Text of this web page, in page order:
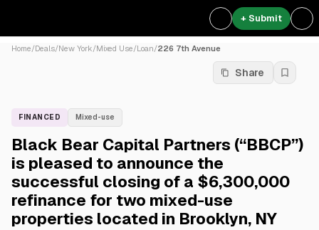
+ Submit
Home/Deals/New York/Mixed Use/Loan/226 7th Avenue
Share
FINANCED Mixed-use
Black Bear Capital Partners (“BBCP”)
is pleased to announce the
successful closing of a $6,300,000
refinance for two mixed-use
properties located in Brooklyn, NY